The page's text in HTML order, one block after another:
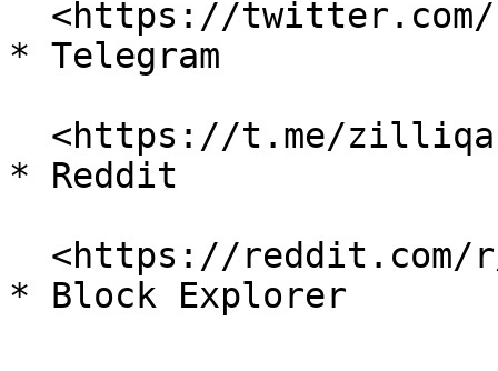
* Telegram
* Reddit
* Block Explorer